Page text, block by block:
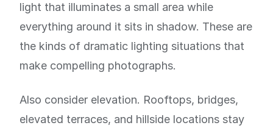
light that illuminates a small area while
everything around it sits in shadow. These are
the kinds of dramatic lighting situations that
make compelling photographs.
Also consider elevation. Rooftops, bridges,
elevated terraces, and hillside locations stay